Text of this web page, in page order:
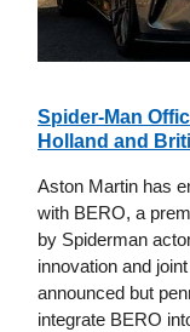
Spider-Man
Holland and
Aston Martin has
with BERO, a
by Spiderman
innovation and
announced but
integrate BERO